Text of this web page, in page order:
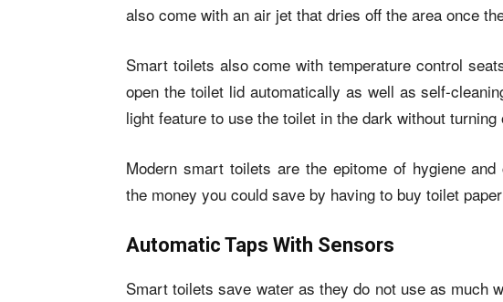
also come with an air jet that dries off the area once
Smart toilets also come with temperature control
open the toilet lid automatically as well as self-
light feature to use the toilet in the dark without turning
Modern smart toilets are the epitome of hygiene
the money you could save by having to buy toilet
Automatic Taps With Sensors
Smart toilets save water as they do not use as much